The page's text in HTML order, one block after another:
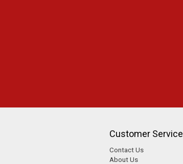
Customer Service
Contact Us
About Us